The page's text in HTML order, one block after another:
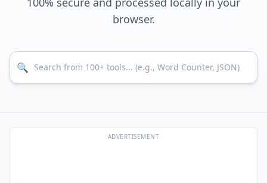
browser.
🔍
ADVERTISEMENT